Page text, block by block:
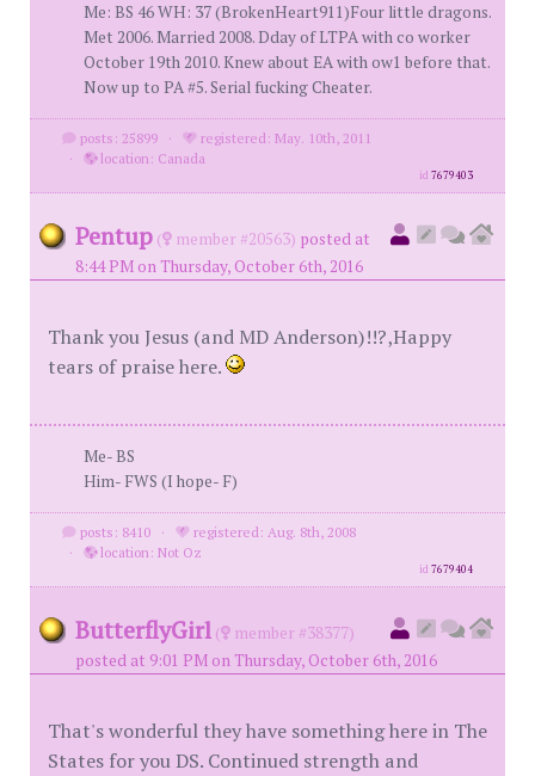
Me: BS 46 WH: 37 (BrokenHeart911)Four little dragons.
Met 2006. Married 2008. Dday of LTPA with co worker
October 19th 2010. Knew about EA with ow1 before that.
Now up to PA #5. Serial fucking Cheater.
posts: 25899 ·
registered: May. 10th, 2011
·
location: Canada
id7679403
Pentup ( member #20563) posted at
8:44 PM on Thursday, October 6th, 2016
Thank you Jesus (and MD Anderson)!!?,Happy
tears of praise here.
Me- BS
Him- FWS (I hope- F)
posts: 8410 ·
registered: Aug. 8th, 2008
·
location: Not Oz
id7679404
ButterflyGirl (
member #38377)
posted at 9:01 PM on Thursday, October 6th, 2016
That's wonderful they have something here in The
States for you DS. Continued strength and